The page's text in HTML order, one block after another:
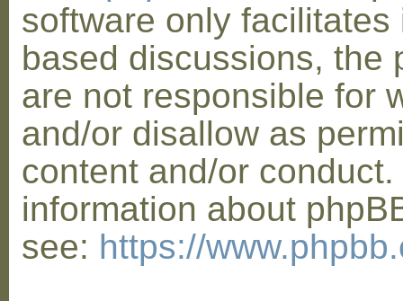
software only facilitates
based discussions, the
are not responsible for
and/or disallow as
content and/or
information about
see: https://